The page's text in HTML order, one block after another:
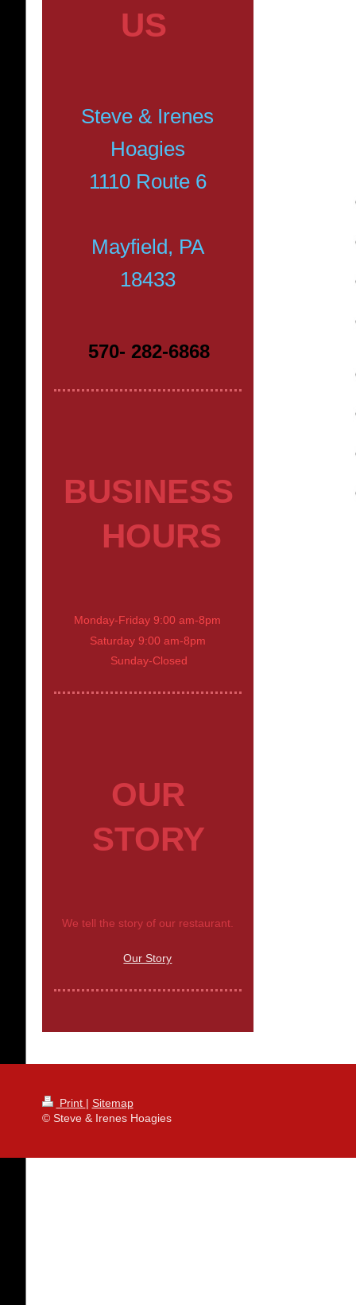
US
Steve & Irenes
Hoagies
1110 Route 6
Mayfield, PA
18433
570- 282-6868
BUSINESS
HOURS
Monday-Friday 9:00 am-8pm
Saturday 9:00 am-8pm
Sunday-Closed
OUR
STORY
We tell the story of our restaurant.
Our Story
Print | Sitemap
© Steve & Irenes Hoagies